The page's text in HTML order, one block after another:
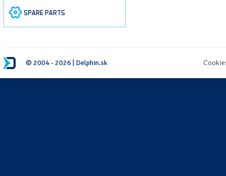
SPARE PARTS
© 2004 - 2026 | Delphin.sk